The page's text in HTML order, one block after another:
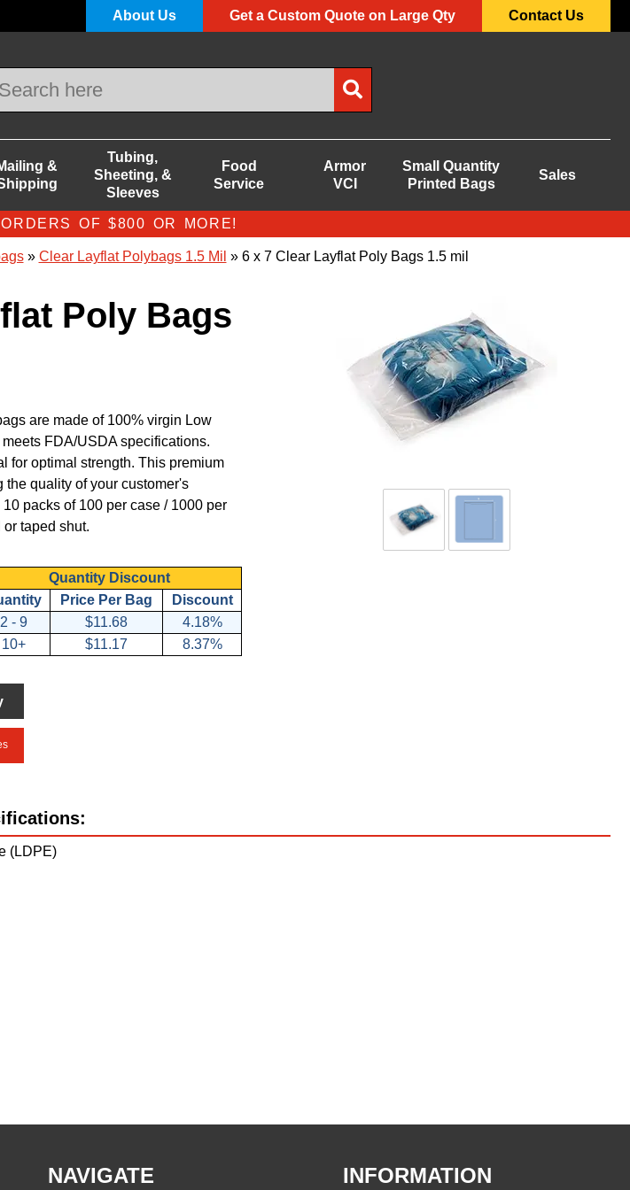
About Us Get a Custom Quote on Large Qty Contact Us
&
Tubing,
Sheeting, &
Sleeves
Food
Service
Armor
VCI
Small Quantity
Printed Bags
Sales
OF $800 OR MORE!
» Clear Layflat Polybags 1.5 Mil » 6 x 7 Clear Layflat Poly Bags 1.5 mil
Poly Bags
are made of 100% virgin Low
FDA/USDA specifications.
for optimal strength. This premium
the quality of your customer's
packs of 100 per case / 1000 per
taped shut.
Quantity Discount
Price Per Bag
Discount
2 - 9
$11.68
4.18%
10+
$11.17 8.37%
(LDPE)
NAVIGATE INFORMATION